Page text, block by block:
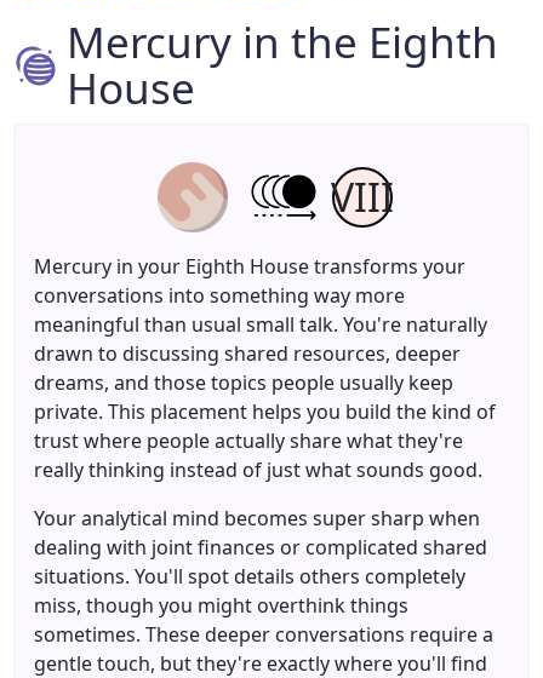
Mercury in the Eighth
House
VIII
Mercury in your Eighth House transforms your
conversations into something way more
meaningful than usual small talk. You're naturally
drawn to discussing shared resources, deeper
dreams, and those topics people usually keep
private. This placement helps you build the kind of
trust where people actually share what they're
really thinking instead of just what sounds good.
Your analytical mind becomes super sharp when
dealing with joint finances or complicated shared
situations. You'll spot details others completely
miss, though you might overthink things
sometimes. These deeper conversations require a
gentle touch, but they're exactly where you'll find